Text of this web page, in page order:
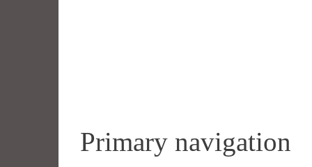
Primary navigation